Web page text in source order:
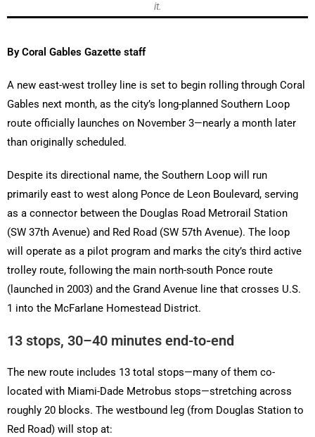
it.
By Coral Gables Gazette staff
A new east-west trolley line is set to begin rolling through Coral
Gables next month, as the city’s long-planned Southern Loop
route officially launches on November 3—nearly a month later
than originally scheduled.
Despite its directional name, the Southern Loop will run
primarily east to west along Ponce de Leon Boulevard, serving
as a connector between the Douglas Road Metrorail Station
(SW 37th Avenue) and Red Road (SW 57th Avenue). The loop
will operate as a pilot program and marks the city’s third active
trolley route, following the main north-south Ponce route
(launched in 2003) and the Grand Avenue line that crosses U.S.
1 into the McFarlane Homestead District.
13 stops, 30–40 minutes end-to-end
The new route includes 13 total stops—many of them co-
located with Miami-Dade Metrobus stops—stretching across
roughly 20 blocks. The westbound leg (from Douglas Station to
Red Road) will stop at: